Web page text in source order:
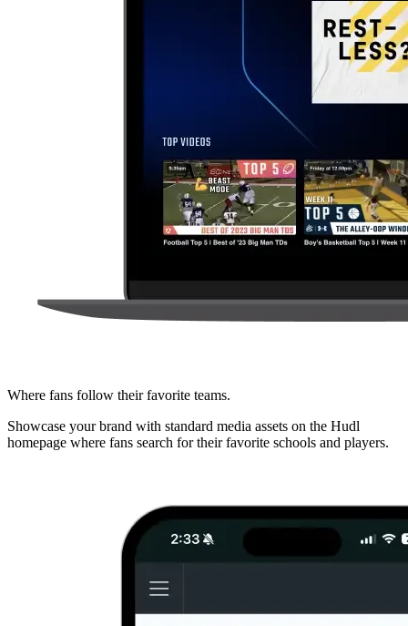
Where fans follow their favorite teams.
Showcase your brand with standard media assets on the Hudl
homepage where fans search for their favorite schools and players.